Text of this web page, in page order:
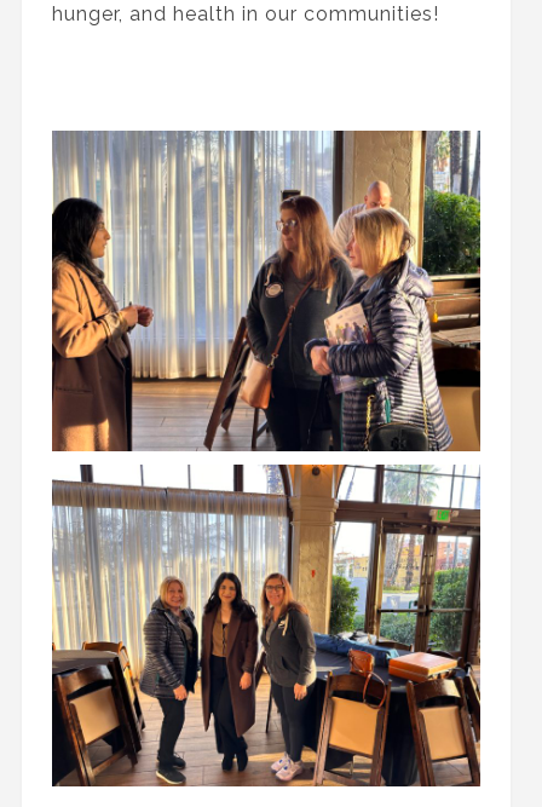
hunger, and health in our communities!